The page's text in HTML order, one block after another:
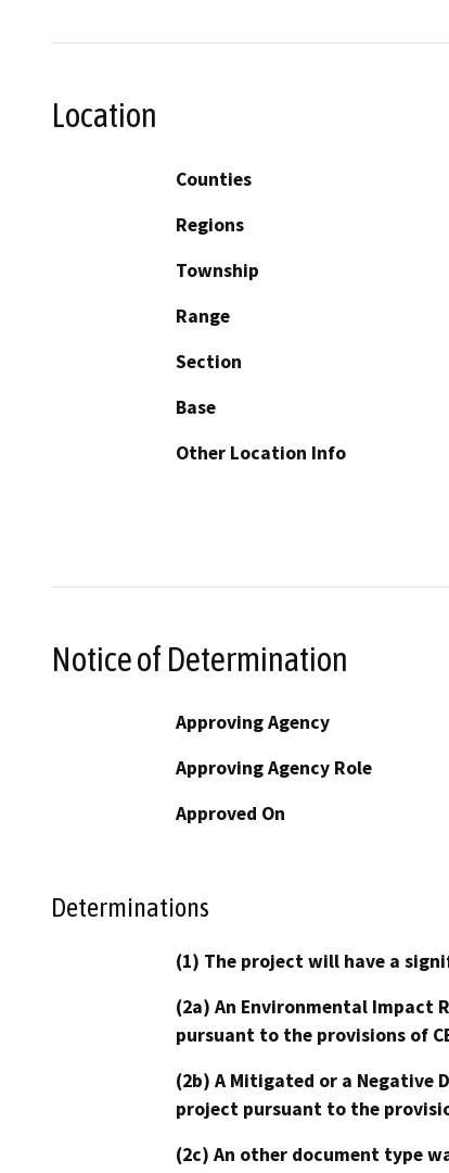
Location
Counties
Regions
Township
Range
Section
Base
Other Location Info
Notice of Determination
Approving Agency
Approving Agency Role
Approved On
Determinations
(1) The project will have a
(2a) An Environmental Impact
pursuant to the provisions of
(2b) A Mitigated or a Negative
project pursuant to the
(2c) An other document type